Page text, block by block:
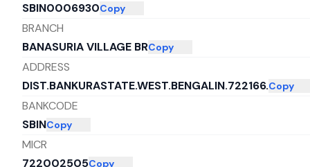
SBIN0006930Copy
BRANCH
BANASURIA VILLAGE BRCopy
ADDRESS
DIST.BANKURASTATE.WEST.BENGALIN.722166.Copy
BANKCODE
SBINCopy
MICR
722002505Copy